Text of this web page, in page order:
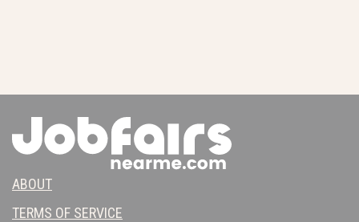
ABOUT
TERMS OF SERVICE